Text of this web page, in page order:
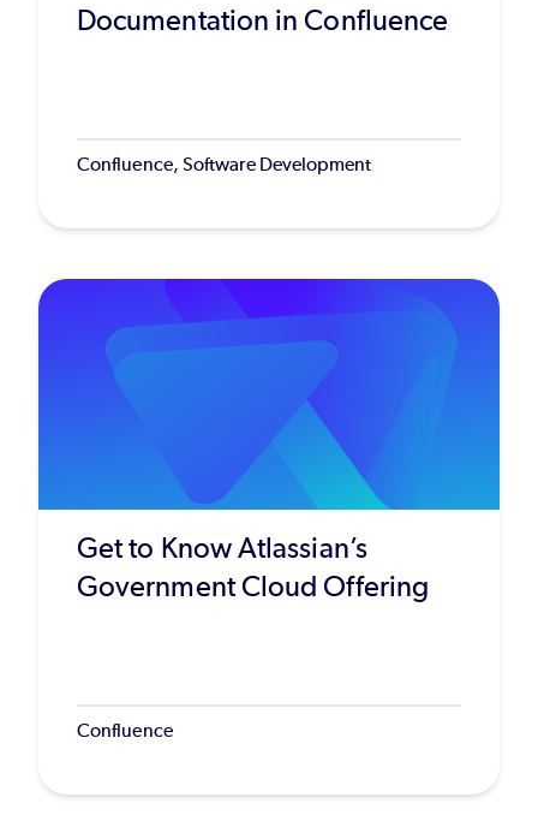
Documentation in Confluence
Confluence, Software Development
Get to Know Atlassian’s
Government Cloud Offering
Confluence